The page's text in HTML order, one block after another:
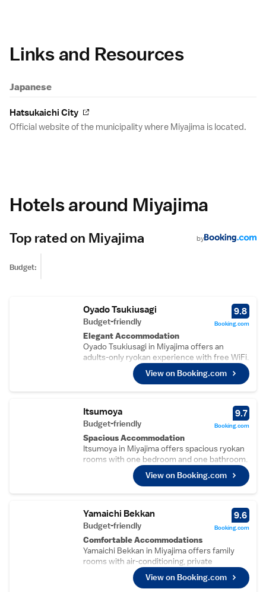
Links and Resources
Japanese
Hatsukaichi City
Official website of the municipality where Miyajima is located.
Hotels around Miyajima
Top rated on Miyajima by
Budget:
Oyado Tsukiusagi
Budget-friendly
Elegant Accommodation
Oyado Tsukiusagi in Miyajima offers an
adults-only ryokan experience with free WiFi.
Each room features a private bathroom, air-
conditioning, bath, hairdryer, tatami floor, free
toiletries, shower, and TV.
Guests benefit from daily housekeeping
service and luggage storage. Additional
facilities include a TV, shower, and free
toiletries.
Prime Location
Located less than 1 km from Itsukushima
Shrine and the Five Storey Pagoda, the
ryokan is a 7-minute walk from the Great
Torii. Nearby attractions include Momijidani
Airport is 28 km away.
View on Booking.com
9.8
Booking.com
Itsumoya
Budget-friendly
Spacious Accommodation
Itsumoya in Miyajima offers spacious ryokan
rooms with one bedroom and one bathroom.
Each room features air-conditioning, a
kitchenette, washing machine, and tatami
floors.
Guests enjoy a beautiful garden and free
WiFi. The property provides daily
housekeeping, laundry service, and family
rooms.
Convenient Location
Located 28 km from Iwakuni Kintaikyo
Airport, Itsumoya is near attractions such as
the Five Storey Pagoda (5-minute walk),
View on Booking.com
9.7
Booking.com
Yamaichi Bekkan
Budget-friendly
Comfortable Accommodations
Yamaichi Bekkan in Miyajima offers family
rooms with air-conditioning, private
bathrooms, and free WiFi. Each room
includes a bath, shower, TV, electric kettle,
View on Booking.com
9.6
Booking.com